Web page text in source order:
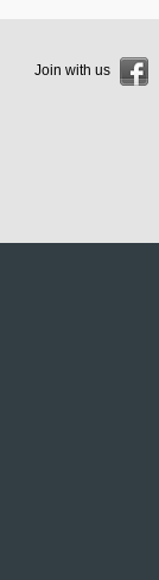
Join with us